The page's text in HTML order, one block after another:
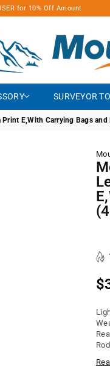
for 10% Off Amount
SURVEYOR
E,With Carrying Bags and